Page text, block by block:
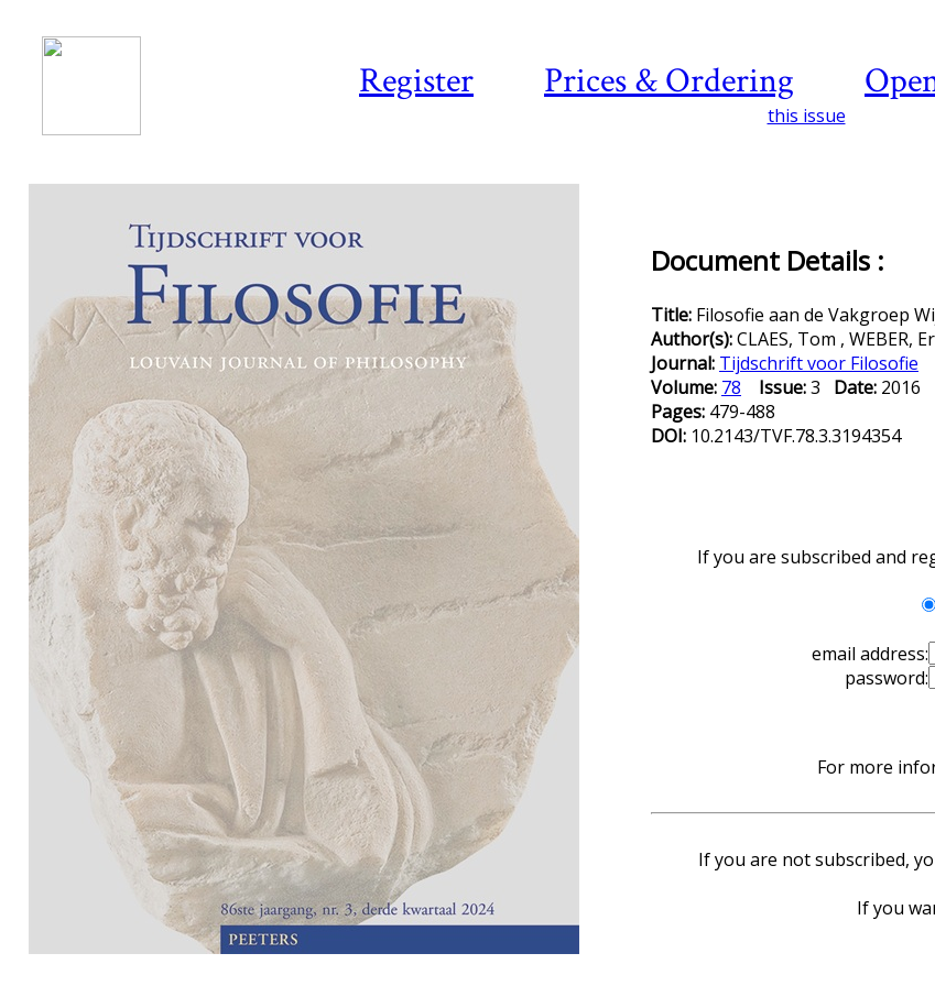
Register Prices & Ordering
this issue
Document Details :
Title: Filosofie aan de Vakgroep
Author(s):CLAES, Tom , WEBER,
Journal: Tijdschrift voor Filosofie
Volume: 78 Issue:3 Date: 2016
Pages: 479-488
DOI: 10.2143/TVF.78.3.3194354
If you are subscribed and
email address:
password:
For more
If you are not subscribed,
If you